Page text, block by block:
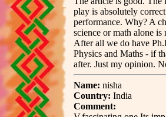
play is absolutely
performance. Why? A
science or math alone
After all we do have
Physics and Maths - if
after. Just my opinion.
Name: nisha
Country: India
Comment: